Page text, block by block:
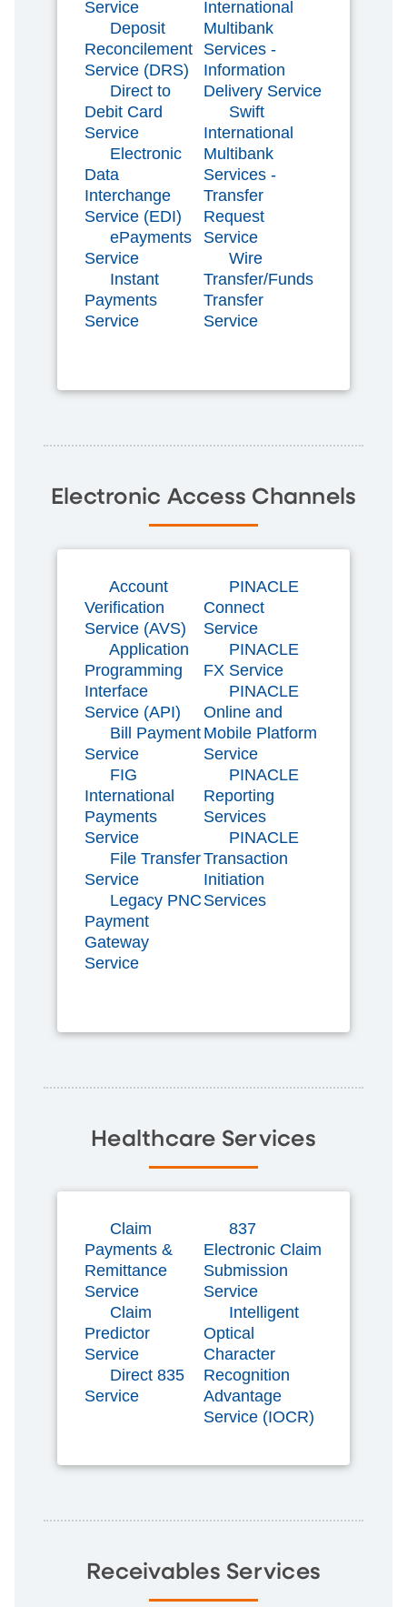
Service
Deposit
Reconcilement
Service (DRS)
Direct to
Debit Card
Service
Electronic
Data
Interchange
Service (EDI)
ePayments
Service
Instant
Payments
Service
International
Multibank
Services -
Information
Delivery Service
Swift
International
Multibank
Services -
Transfer
Request
Service
Wire
Transfer/Funds
Transfer
Service
Electronic Access Channels
Account
Verification
Service (AVS)
Application
Programming
Interface
Service (API)
Bill Payment
Service
FIG
International
Payments
Service
File Transfer
Service
Legacy PNC
Payment
Gateway
Service
PINACLE
Connect
Service
PINACLE
FX Service
PINACLE
Online and
Mobile Platform
Service
PINACLE
Reporting
Services
PINACLE
Transaction
Initiation
Services
Healthcare Services
Claim
Payments &
Remittance
Service
Claim
Predictor
Service
Direct 835
Service
837
Electronic Claim
Submission
Service
Intelligent
Optical
Character
Recognition
Advantage
Service (IOCR)
Receivables Services